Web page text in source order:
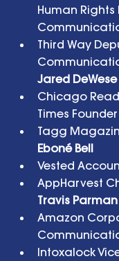
Human Rights
Third Way
Jared DeWese
Chicago
Times Founder
Tagg
Eboné Bell
Vested
AppHarvest
Travis Parman
Amazon
Intoxalock